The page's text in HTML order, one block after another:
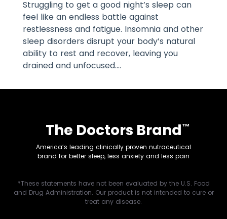
Struggling to get a good night’s sleep can
feel like an endless battle against
restlessness and fatigue. Insomnia and other
sleep disorders disrupt your body’s natural
ability to rest and recover, leaving you
drained and unfocused....
The Doctors Brand™
America’s leading clinically proven nutraceutical
brand for better sleep, less anxiety and less pain
*These statements have not been evaluated by the U.S. Food
and Drug Administration. Our product is not intended to cure or
treat any disease.